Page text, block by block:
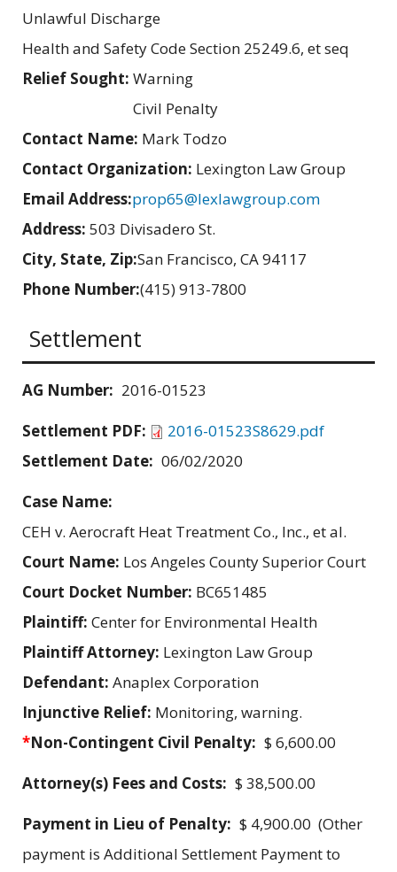
Unlawful Discharge
Health and Safety Code Section 25249.6, et seq
Relief Sought: Warning
Civil Penalty
Contact Name: Mark Todzo
Contact Organization: Lexington Law Group
Email Address:prop65@lexlawgroup.com
Address: 503 Divisadero St.
City, State, Zip:San Francisco, CA 94117
Phone Number:(415) 913-7800
Settlement
AG Number: 2016-01523
Settlement PDF:
2016-01523S8629.pdf
Settlement Date: 06/02/2020
Case Name:
CEH v. Aerocraft Heat Treatment Co., Inc., et al.
Court Name: Los Angeles County Superior Court
Court Docket Number: BC651485
Plaintiff: Center for Environmental Health
Plaintiff Attorney: Lexington Law Group
Defendant: Anaplex Corporation
Injunctive Relief: Monitoring, warning.
*Non-Contingent Civil Penalty: $ 6,600.00
Attorney(s) Fees and Costs: $ 38,500.00
Payment in Lieu of Penalty: $ 4,900.00 (Other
payment is Additional Settlement Payment to